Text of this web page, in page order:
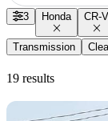
3 Honda CR-V
Transmission
19 results